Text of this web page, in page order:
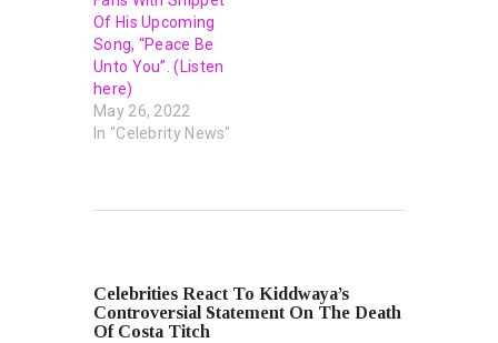
Of His Upcoming
Song, “Peace Be
Unto You”. (Listen
here)
May 26, 2022
In "Celebrity News"
Celebrities React To Kiddwaya’s
Controversial Statement On The Death
Of Costa Titch